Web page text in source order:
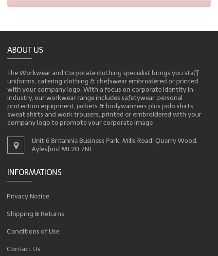
ABOUT US
The Workwear and Corporate clothing specialist brings you staff
uniforms, catering clothing & chefswear embroidered or printed
with your company logo. With a focus on corporate identity in
industry, our workwear range includes safetywear, personal
protection equipment, jackets & bodywarmers plus polo shirts,
sweat shirts and work trousers, printed or embroidered with your
company logo to promote your corporate image
Unit 6 Britannia Business Park, Mills Road, Quarry Wood,
Aylesford ME20 7NT
INFORMATIONS
Privacy Notice
Shipping & Returns
Conditions of Use
Contact Us